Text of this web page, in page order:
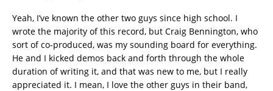
Yeah, I’ve known the other two guys since high school. I
wrote the majority of this record, but Craig Bennington, who
sort of co-produced, was my sounding board for everything.
He and I kicked demos back and forth through the whole
duration of writing it, and that was new to me, but I really
appreciated it. I mean, I love the other guys in their band,